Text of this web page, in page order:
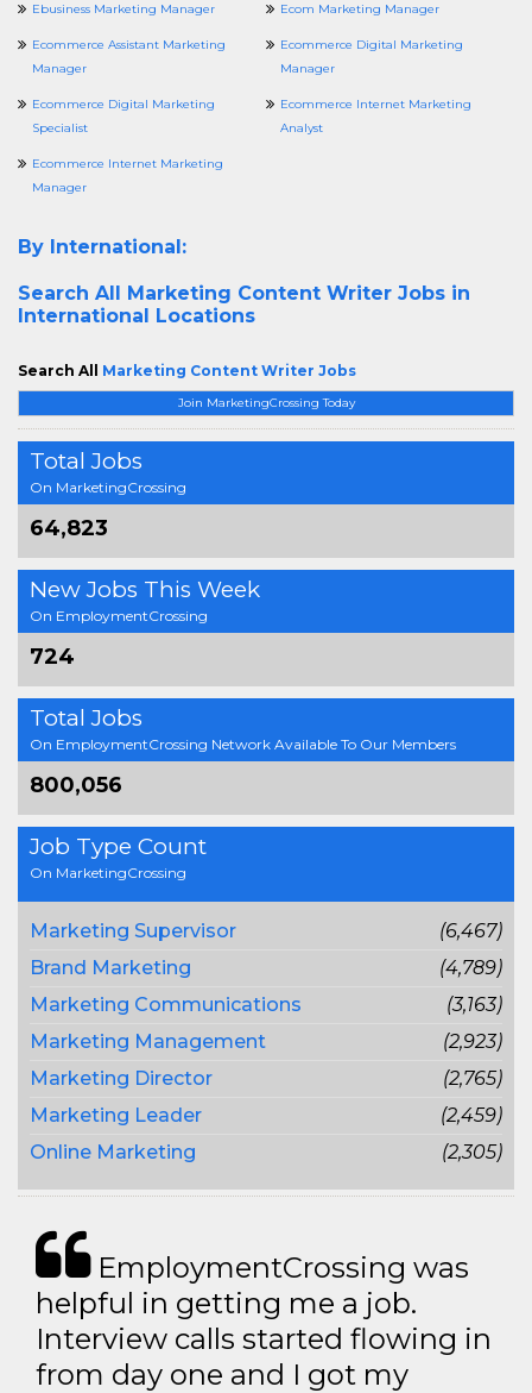
Join MarketingCrossing Today
Total Jobs
On MarketingCrossing
64,823
New Jobs This Week
On EmploymentCrossing
724
Total Jobs
On EmploymentCrossing Network Available To Our Members
800,056
Job Type Count
On MarketingCrossing
Marketing Supervisor
(6,467)
Brand Marketing
(4,789)
Marketing Communications
(3,163)
Marketing Management
(2,923)
Marketing Director
(2,765)
Marketing Leader
(2,459)
Online Marketing
(2,305)
Ebusiness Marketing Manager Ecom Marketing Manager
Ecommerce Assistant Marketing
Manager
Ecommerce Digital Marketing
Manager
Ecommerce Digital Marketing
Specialist
Ecommerce Internet Marketing
Analyst
Ecommerce Internet Marketing
Manager
By International:
Search All Marketing Content Writer Jobs in
International Locations
Search All Marketing Content Writer Jobs
EmploymentCrossing was
helpful in getting me a job.
Interview calls started flowing in
from day one and I got my